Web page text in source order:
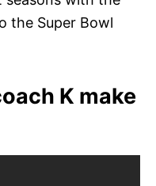
the Super Bowl
K make